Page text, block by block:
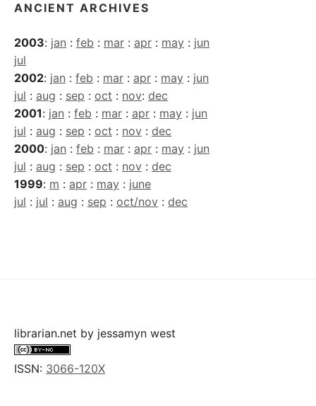
ANCIENT ARCHIVES
2003: jan : feb : mar : apr : may : jun
jul
2002: jan : feb : mar : apr : may : jun
jul : aug : sep : oct : nov: dec
2001: jan : feb : mar : apr : may : jun
jul : aug : sep : oct : nov : dec
2000: jan : feb : mar : apr : may : jun
jul : aug : sep : oct : nov : dec
1999: m : apr : may : june
jul : jul : aug : sep : oct/nov : dec
librarian.net by jessamyn west
ISSN: 3066-120X